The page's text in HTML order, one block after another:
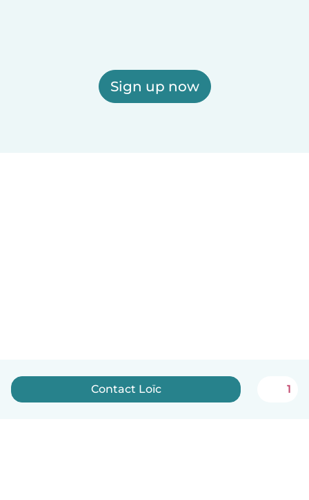
Sign up now
Contact Loïc 1